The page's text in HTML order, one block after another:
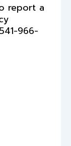
report a
966-